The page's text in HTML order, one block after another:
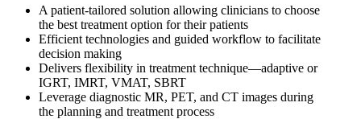
A patient-tailored solution allowing clinicians to choose
the best treatment option for their patients
Efficient technologies and guided workflow to facilitate
decision making
Delivers flexibility in treatment technique—adaptive or
IGRT, IMRT, VMAT, SBRT
Leverage diagnostic MR, PET, and CT images during
the planning and treatment process